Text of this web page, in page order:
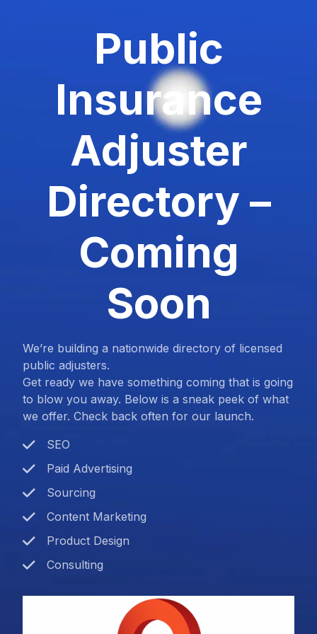
Public
Insurance
Adjuster
Directory –
Coming
Soon
We’re building a nationwide directory of licensed
public adjusters.
Get ready we have something coming that is going
to blow you away. Below is a sneak peek of what
we offer. Check back often for our launch.
SEO
Paid Advertising
Sourcing
Content Marketing
Product Design
Consulting